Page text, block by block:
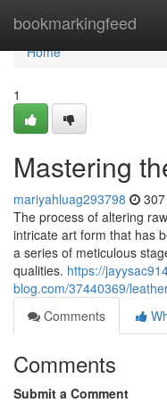
bookmarkingfeed
Home
Home
1
Mastering
mariyahluag293798
The process of altering
intricate art form that has
a series of meticulous
qualities. https://
blog.com/37440369/
Comments
Comments
Submit a Comment